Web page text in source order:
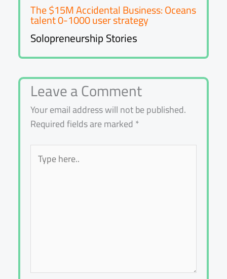
The $15M Accidental Business: Oceans
talent 0-1000 user strategy
Solopreneurship Stories
Leave a Comment
Your email address will not be published.
Required fields are marked*
Type
here..